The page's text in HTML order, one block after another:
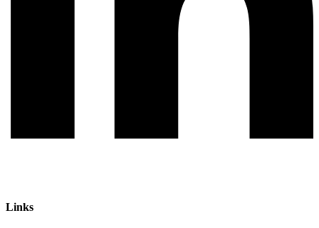
Links